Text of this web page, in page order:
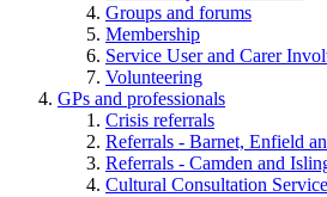
Groups and forums
Membership
Service User and Carer
Volunteering
GPs and professionals
Crisis referrals
Referrals - Barnet, Enfield
Referrals - Camden and
Cultural Consultation